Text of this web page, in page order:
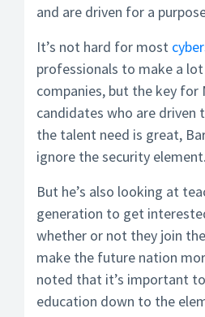
and are driven for a
It’s not hard for most
professionals to make a
companies, but the key for
candidates who are driven
the talent need is great,
ignore the security element.
But he’s also looking at
generation to get
whether or not they join
make the future nation
noted that it’s important
education down to the